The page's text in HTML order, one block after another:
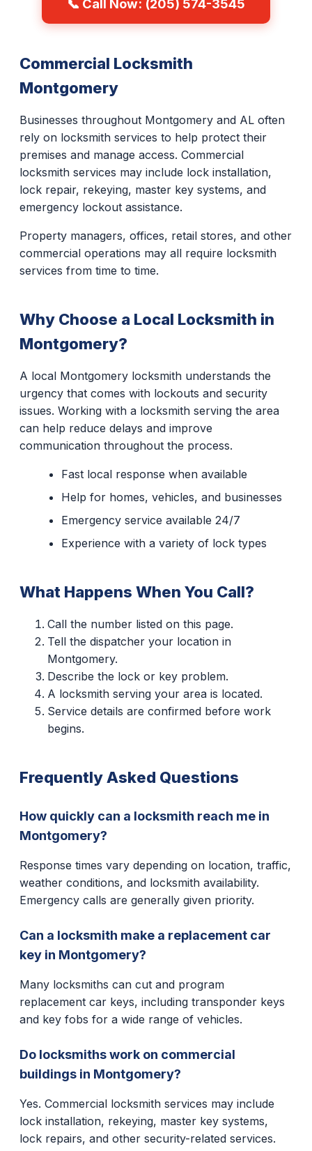
📞 Call Now: (205) 574-3545
Commercial Locksmith
Montgomery
Businesses throughout Montgomery and AL often
rely on locksmith services to help protect their
premises and manage access. Commercial
locksmith services may include lock installation,
lock repair, rekeying, master key systems, and
emergency lockout assistance.
Property managers, offices, retail stores, and other
commercial operations may all require locksmith
services from time to time.
Why Choose a Local Locksmith in
Montgomery?
A local Montgomery locksmith understands the
urgency that comes with lockouts and security
issues. Working with a locksmith serving the area
can help reduce delays and improve
communication throughout the process.
Fast local response when available
Help for homes, vehicles, and businesses
Emergency service available 24/7
Experience with a variety of lock types
What Happens When You Call?
Call the number listed on this page.
Tell the dispatcher your location in
Montgomery.
Describe the lock or key problem.
A locksmith serving your area is located.
Service details are confirmed before work
begins.
Frequently Asked Questions
How quickly can a locksmith reach me in
Montgomery?
Response times vary depending on location, traffic,
weather conditions, and locksmith availability.
Emergency calls are generally given priority.
Can a locksmith make a replacement car
key in Montgomery?
Many locksmiths can cut and program
replacement car keys, including transponder keys
and key fobs for a wide range of vehicles.
Do locksmiths work on commercial
buildings in Montgomery?
Yes. Commercial locksmith services may include
lock installation, rekeying, master key systems,
lock repairs, and other security-related services.